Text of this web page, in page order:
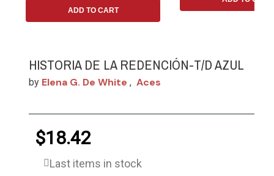
ADD TO CART
HISTORIA DE LA REDENCIÓN-T/D AZUL
by Elena G. De White , Aces
$18.42
Last items in stock